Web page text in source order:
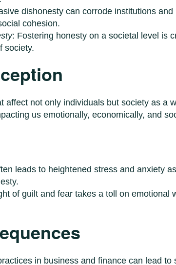
dishonesty can corrode institutions
cohesion.
: Fostering honesty on a societal level is
society.
affect not only individuals but society as a
us emotionally, economically, and
leads to heightened stress and anxiety
of guilt and fear takes a toll on emotional
in business and finance can lead to